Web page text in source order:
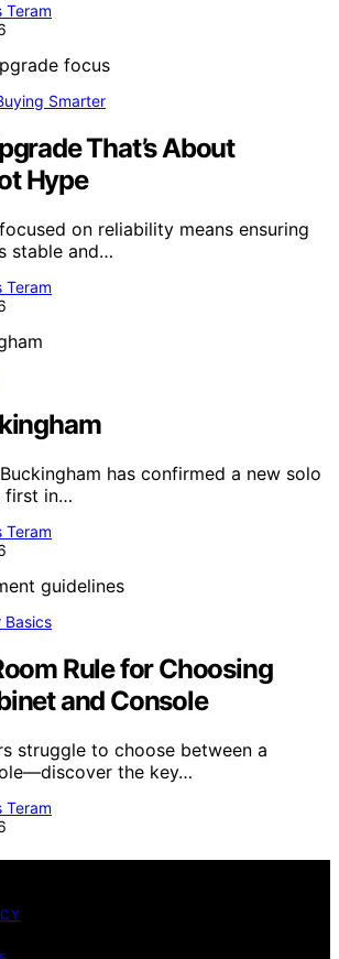
Teram
Smarter
That’s About
Hype
on reliability means ensuring
stable and…
Teram
has confirmed a new solo
first in…
Teram
Basics
Rule for Choosing
and Console
struggle to choose between a
the key…
Teram